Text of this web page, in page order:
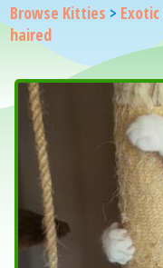
Browse Kitties > Exotic
haired